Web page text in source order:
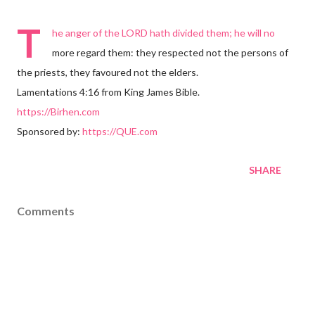
T
he anger of the LORD hath divided them; he will no
more regard them: they respected not the persons of
the priests, they favoured not the elders.
Lamentations 4:16 from King James Bible.
https://Birhen.com
Sponsored by: https://QUE.com
SHARE
Comments